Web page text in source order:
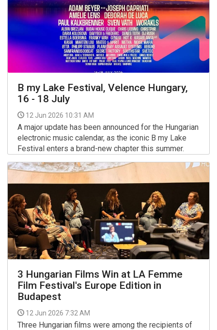
B my Lake Festival, Velence Hungary,
16 - 18 July
12 Jun 2026 10:31 AM
A major update has been announced for the Hungarian
electronic music calendar, as the iconic B my Lake
Festival enters a brand-new chapter this summer.
3 Hungarian Films Win at LA Femme
Film Festival's Europe Edition in
Budapest
12 Jun 2026 7:32 AM
Three Hungarian films were among the recipients of